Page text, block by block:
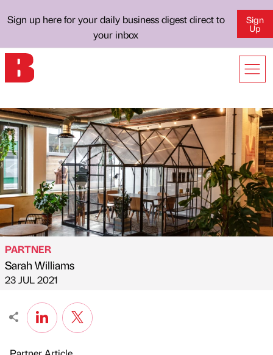
Sign up here for your daily business digest direct to
your inbox
Sign
Up
Published by
PARTNER
Sarah Williams
on
23 JUL 2021